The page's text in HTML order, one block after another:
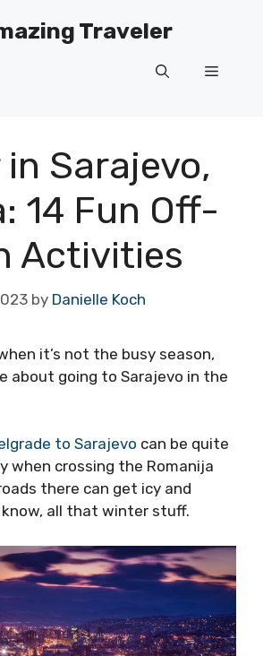
Traveler
Menu
Sarajevo,
14 Fun Off-
Activities
by Danielle Koch
it’s not the busy season,
about going to Sarajevo in the
to Sarajevo can be quite
when crossing the Romanija
there can get icy and
know, all that winter stuff.